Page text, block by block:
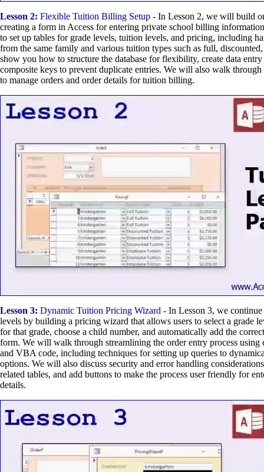
Lesson 2: Flexible Tuition Billing Setup - In Lesson 2, we will build
creating a form in Access for entering private school billing
to set up tables for grade levels, tuition levels, and pricing, including
from the same family and various tuition types such as full,
show you how to structure the database for flexibility, create data
composite keys to prevent duplicate entries. We will also walk
to manage orders and order details for tuition billing.
Lesson 3: Dynamic Tuition Pricing Wizard - In Lesson 3, we
levels by building a pricing wizard that allows users to select a grade
for that grade, choose a child number, and automatically add the
form. We will walk through streamlining the order entry process using
and VBA code, including techniques for setting up queries to
options. We will also discuss security and error handling
related tables, and add buttons to make the process user friendly for
details.